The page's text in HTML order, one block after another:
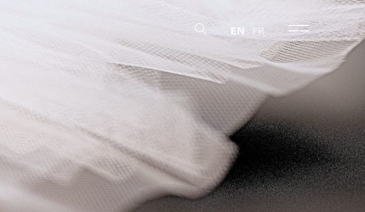
EN FR